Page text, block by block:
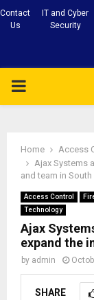
Contact
Us
IT and Cyber
Security
PRIMARY
Home
Access
Ajax Systems
and team in
Access Control
Technology
Ajax
expand the
by admin
SHARE